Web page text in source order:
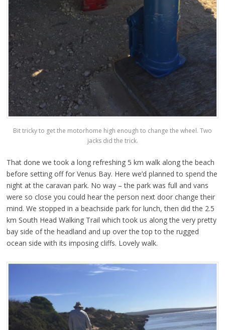
Bit tricky to get the motorhome high enough to change the wheel. Two
jacks did the trick.
That done we took a long refreshing 5 km walk along the beach
before setting off for Venus Bay. Here we’d planned to spend the
night at the caravan park. No way – the park was full and vans
were so close you could hear the person next door change their
mind. We stopped in a beachside park for lunch, then did the 2.5
km South Head Walking Trail which took us along the very pretty
bay side of the headland and up over the top to the rugged
ocean side with its imposing cliffs. Lovely walk.